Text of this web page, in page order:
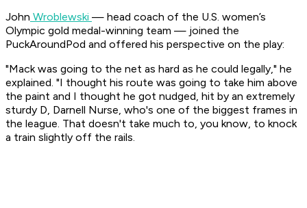
John Wroblewski — head coach of the U.S. women’s
Olympic gold medal-winning team — joined the
PuckAroundPod and offered his perspective on the play:
"Mack was going to the net as hard as he could legally," he
explained. "I thought his route was going to take him above
the paint and I thought he got nudged, hit by an extremely
sturdy D, Darnell Nurse, who's one of the biggest frames in
the league. That doesn't take much to, you know, to knock
a train slightly off the rails.